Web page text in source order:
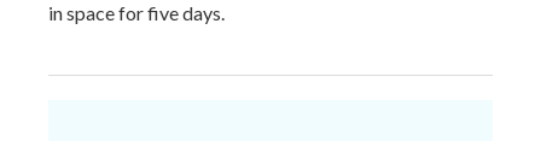
in space for five days.